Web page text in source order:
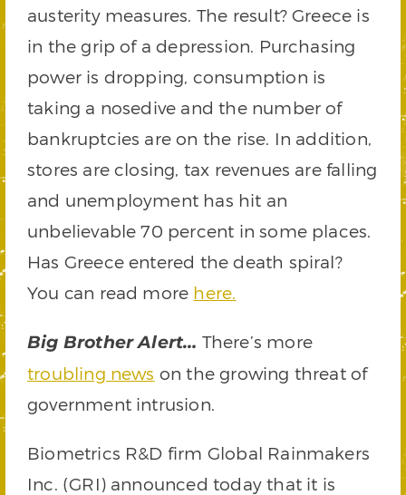
austerity measures. The result? Greece is
in the grip of a depression. Purchasing
power is dropping, consumption is
taking a nosedive and the number of
bankruptcies are on the rise. In addition,
stores are closing, tax revenues are falling
and unemployment has hit an
unbelievable 70 percent in some places.
Has Greece entered the death spiral?
You can read more here.
Big Brother Alert… There’s more
troubling news on the growing threat of
government intrusion.
Biometrics R&D firm Global Rainmakers
Inc. (GRI) announced today that it is